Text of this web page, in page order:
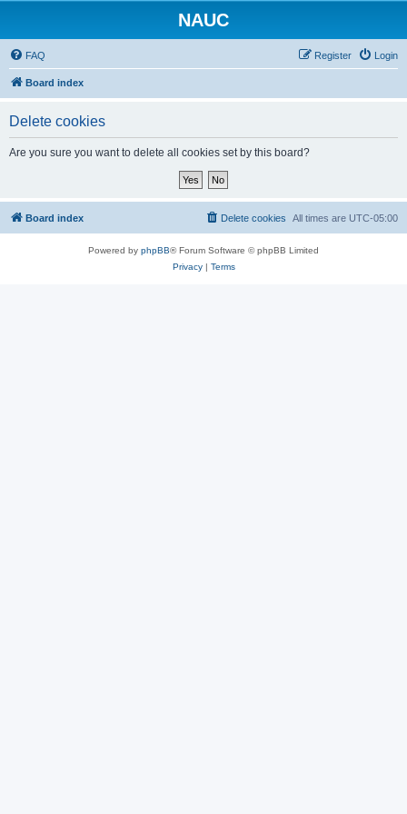
NAUC
FAQ Login
Register
Board index
Delete cookies
Are you sure you want to delete all cookies set by this board?
Board index All times are UTC-05:00
Delete cookies
Powered by phpBB® Forum Software © phpBB Limited
Privacy| Terms